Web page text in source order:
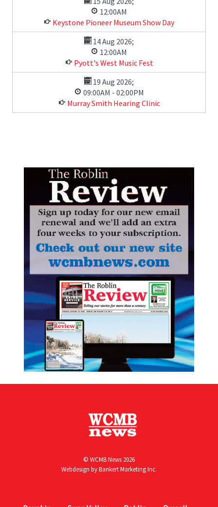
12:00AM
Keystone Pioneer Museum Show Day
14 Aug 2026;
12:00AM
Pyott's West Music Fest
19 Aug 2026;
09:00AM - 02:00PM
Murray Smith Hearing Clinic
© WCMB News 2026
Webdesign byBankert Marketing Inc.